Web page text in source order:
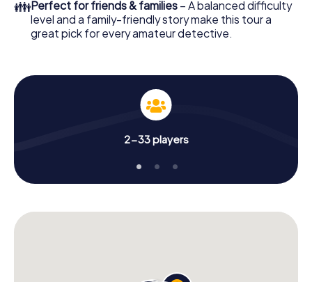
👪Perfect for friends & families – A balanced difficulty
level and a family-friendly story make this tour a
great pick for every amateur detective.
2-33 players